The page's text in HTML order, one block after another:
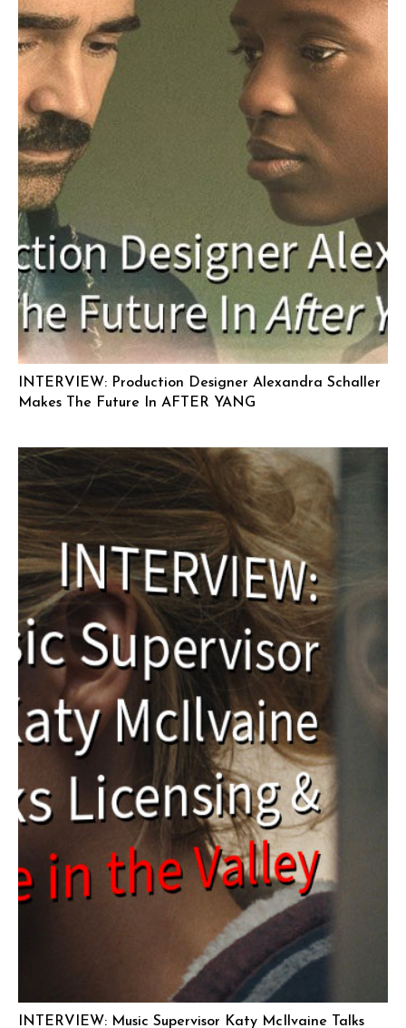
INTERVIEW: Production Designer Alexandra Schaller
Makes The Future In AFTER YANG
INTERVIEW: Music Supervisor Katy McIlvaine Talks